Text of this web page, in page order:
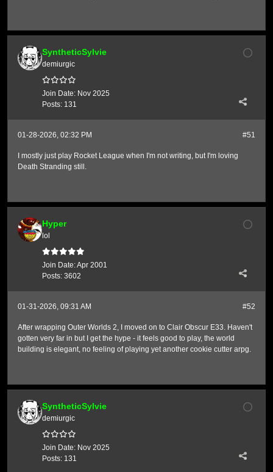
SyntheticSylvie
demiurgic
Join Date: Nov 2025
Posts: 131
#51
01-28-2026, 02:32 PM
I mostly just play Rocket League when I'm not writing, but I'm loving
Death Stranding still.
Hyper
lol
Join Date:Apr 2001
Posts: 3602
#52
01-31-2026, 09:31 AM
After wrapping Outer Worlds 2, I moved on to Clair Obscur E33. Haven't
gotten very far in but I get the hype - it feels good to play, the world
building is elegant, no feeling of playing yet another cookie cutter arpg.
SyntheticSylvie
demiurgic
Join Date: Nov 2025
Posts: 131